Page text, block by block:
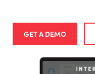
GET A DEMO